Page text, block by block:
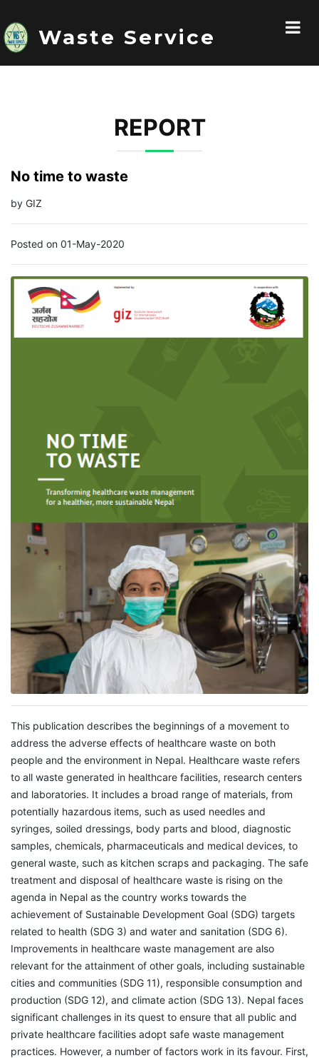
Waste Service
REPORT
No time to waste
by GIZ
Posted on 01-May-2020
This publication describes the beginnings of a movement to
address the adverse effects of healthcare waste on both
people and the environment in Nepal. Healthcare waste refers
to all waste generated in healthcare facilities, research centers
and laboratories. It includes a broad range of materials, from
potentially hazardous items, such as used needles and
syringes, soiled dressings, body parts and blood, diagnostic
samples, chemicals, pharmaceuticals and medical devices, to
general waste, such as kitchen scraps and packaging. The safe
treatment and disposal of healthcare waste is rising on the
agenda in Nepal as the country works towards the
achievement of Sustainable Development Goal (SDG) targets
related to health (SDG 3) and water and sanitation (SDG 6).
Improvements in healthcare waste management are also
relevant for the attainment of other goals, including sustainable
cities and communities (SDG 11), responsible consumption and
production (SDG 12), and climate action (SDG 13). Nepal faces
significant challenges in its quest to ensure that all public and
private healthcare facilities adopt safe waste management
practices. However, a number of factors work in its favour. First,